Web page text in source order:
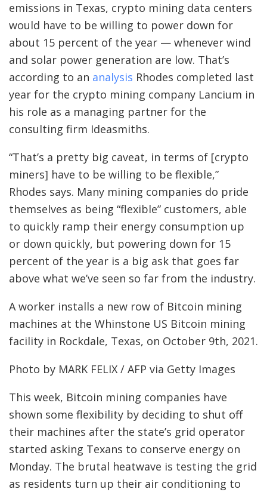
emissions in Texas, crypto mining data centers
would have to be willing to power down for
about 15 percent of the year — whenever wind
and solar power generation are low. That’s
according to an analysis Rhodes completed last
year for the crypto mining company Lancium in
his role as a managing partner for the
consulting firm Ideasmiths.
“That’s a pretty big caveat, in terms of [crypto
miners] have to be willing to be flexible,”
Rhodes says. Many mining companies do pride
themselves as being “flexible” customers, able
to quickly ramp their energy consumption up
or down quickly, but powering down for 15
percent of the year is a big ask that goes far
above what we’ve seen so far from the industry.
A worker installs a new row of Bitcoin mining
machines at the Whinstone US Bitcoin mining
facility in Rockdale, Texas, on October 9th, 2021.
Photo by MARK FELIX / AFP via Getty Images
This week, Bitcoin mining companies have
shown some flexibility by deciding to shut off
their machines after the state’s grid operator
started asking Texans to conserve energy on
Monday. The brutal heatwave is testing the grid
as residents turn up their air conditioning to